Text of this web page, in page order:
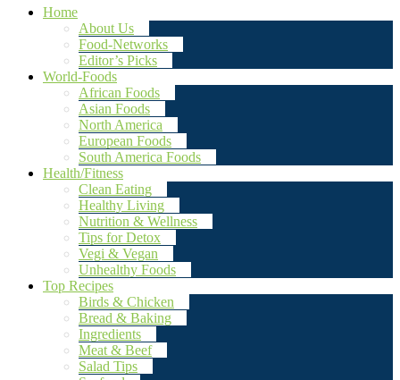
Home
About Us
Food-Networks
Editor’s Picks
World-Foods
African Foods
Asian Foods
North America
European Foods
South America Foods
Health/Fitness
Clean Eating
Healthy Living
Nutrition & Wellness
Tips for Detox
Vegi & Vegan
Unhealthy Foods
Top Recipes
Birds & Chicken
Bread & Baking
Ingredients
Meat & Beef
Salad Tips